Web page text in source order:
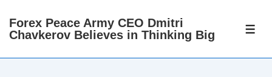
Skip
Main
Forex Peace Army CEO Dmitri
Chavkerov Believes in Thinking Big